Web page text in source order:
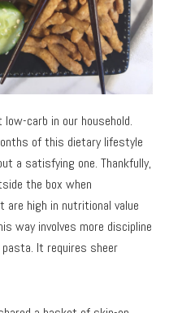
carb in our household.
of this dietary lifestyle
a satisfying one. Thankfully,
the box when
high in nutritional value
way involves more discipline
It requires sheer